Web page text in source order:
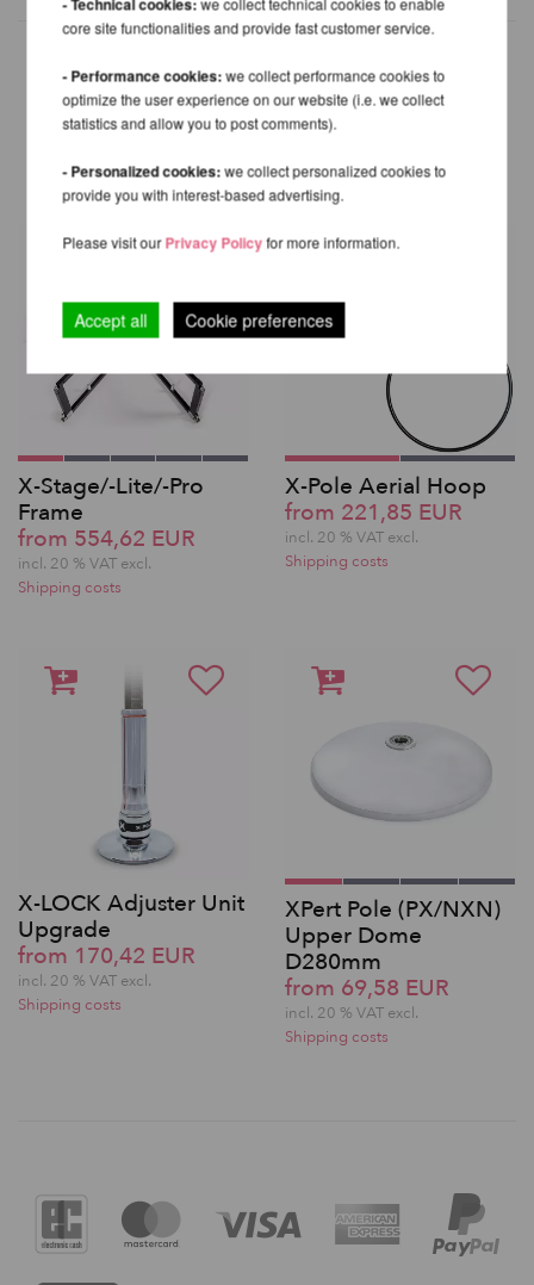
OTHER PRODUCTS OF THE
X-Stage/-Lite/-Pro
Frame
from 554,62 EUR
incl. 20 % VAT excl.
Shipping costs
X-Pole Aerial Hoop
from 221,85 EUR
incl. 20 % VAT excl.
Shipping costs
X-LOCK Adjuster Unit
Upgrade
from 170,42 EUR
incl. 20 % VAT excl.
Shipping costs
XPert Pole (PX/NXN)
Upper Dome
D280mm
from 69,58 EUR
incl. 20 % VAT excl.
Shipping costs
core site functionalities and provide fast customer service.
- Performance cookies:we collect performance cookies to
optimize the user experience on our website (i.e. we collect
statistics and allow you to post comments).
- Personalized cookies:we collect personalized cookies to
provide you with interest-based advertising.
Please visit ourPrivacy Policyfor more information.
Accept all Cookie preferences